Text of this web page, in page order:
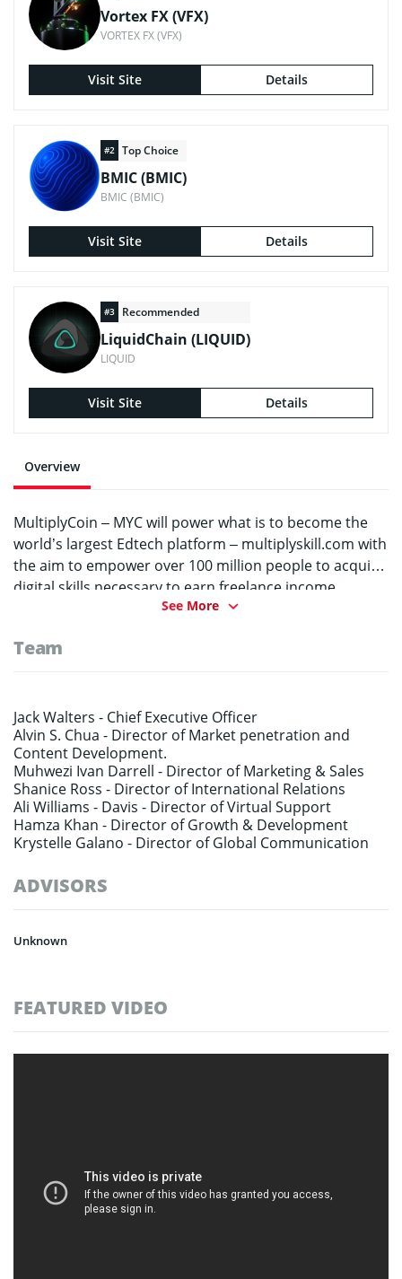
Overview
MultiplyCoin – MYC will power what is to become the
world’s largest Edtech platform – multiplyskill.com with
the aim to empower over 100 million people to acquire
digital skills necessary to earn freelance income,
become entrepreneurs or transition to a new digital
See More
Team
Jack Walters - Chief Executive Officer
Alvin S. Chua - Director of Market penetration and
Content Development.
Muhwezi Ivan Darrell - Director of Marketing & Sales
Shanice Ross - Director of International Relations
Ali Williams - Davis - Director of Virtual Support
Hamza Khan - Director of Growth & Development
Krystelle Galano - Director of Global Communication
ADVISORS
Unknown
FEATURED VIDEO
Vortex FX (VFX)
VORTEX FX (VFX)
Visit Site Details
#2 Top Choice
BMIC (BMIC)
BMIC (BMIC)
Visit Site Details
#3 Recommended
LiquidChain (LIQUID)
LIQUID
Visit Site Details